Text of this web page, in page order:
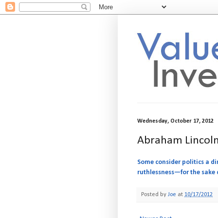
Wednesday, October 17, 2012
Abraham
Some consider politics a
ruthlessness—for the sake
Posted by Joe at 10/17/2012